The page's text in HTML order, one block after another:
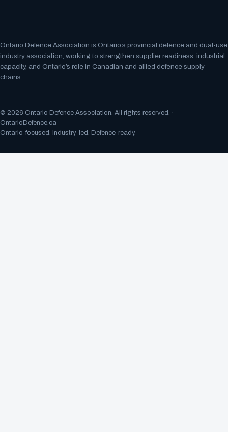
Ontario Defence Association is Ontario’s provincial defence and dual-use
industry association, working to strengthen supplier readiness, industrial
capacity, and Ontario’s role in Canadian and allied defence supply
chains.
© 2026 Ontario Defence Association. All rights reserved. ·
OntarioDefence.ca
Ontario-focused. Industry-led. Defence-ready.